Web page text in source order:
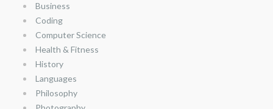
Business
Coding
Computer Science
Health & Fitness
History
Languages
Philosophy